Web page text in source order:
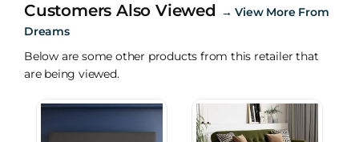
Customers Also Viewed →View More From
Dreams
Below are some other products from this retailer that
are being viewed.